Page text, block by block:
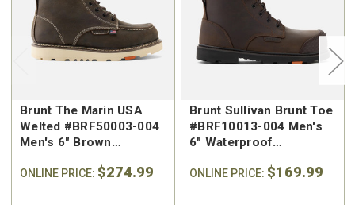
Brunt The Marin USA
Welted #BRF50003-004
Men's 6" Brown
Work Boot
ONLINE PRICE: $274.99
Brunt Sullivan Brunt Toe
#BRF10013-004 Men's
6" Waterproof
Safety Toe Work Boot
ONLINE PRICE: $169.99